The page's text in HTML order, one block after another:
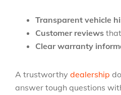
Transparent vehicle
Customer reviews
Clear warranty
A trustworthy dealership
answer tough questions